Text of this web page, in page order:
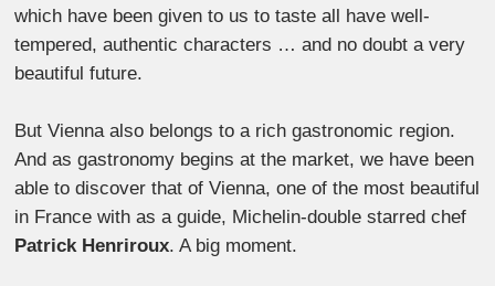
which have been given to us to taste all have well-
tempered, authentic characters … and no doubt a very
beautiful future.
But Vienna also belongs to a rich gastronomic region.
And as gastronomy begins at the market, we have been
able to discover that of Vienna, one of the most beautiful
in France with as a guide, Michelin-double starred chef
Patrick Henriroux. A big moment.